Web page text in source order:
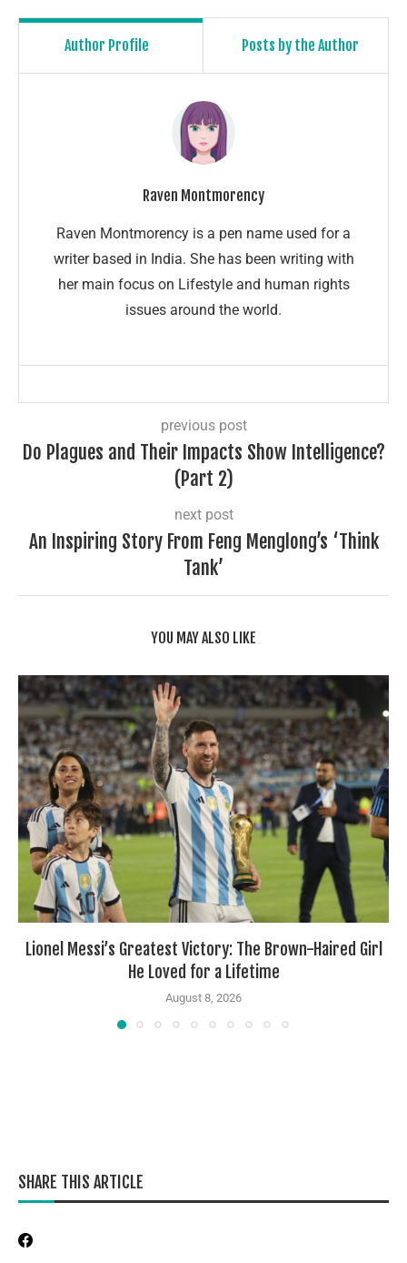
Author Profile Posts by the Author
Raven Montmorency
Raven Montmorency is a pen name used for a
writer based in India. She has been writing with
her main focus on Lifestyle and human rights
issues around the world.
previous post
Do Plagues and Their Impacts Show Intelligence?
(Part 2)
next post
An Inspiring Story From Feng Menglong’s ‘Think
Tank’
YOU MAY ALSO LIKE
Lionel Messi’s Greatest Victory: The Brown-Haired Girl
He Loved for a Lifetime
August 8, 2026
SHARE THIS ARTICLE